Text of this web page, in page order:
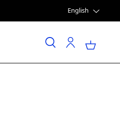
English